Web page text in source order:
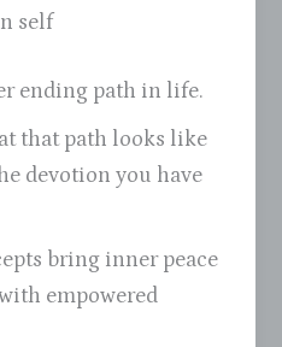
self
ending path in life.
that path looks like
devotion you have
bring inner peace
empowered